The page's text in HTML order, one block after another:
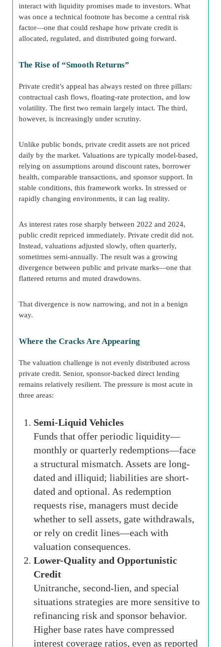
interact with liquidity promises made to investors. What
was once a technical footnote has become a central risk
factor—one that could reshape how private credit is
allocated, regulated, and distributed going forward.
The Rise of “Smooth Returns”
Private credit’s appeal has always rested on three pillars:
contractual cash flows, floating-rate protection, and low
volatility. The first two remain largely intact. The third,
however, is increasingly under scrutiny.
Unlike public bonds, private credit assets are not priced
daily by the market. Valuations are typically model-based,
relying on assumptions around discount rates, borrower
health, comparable transactions, and sponsor support. In
stable conditions, this framework works. In stressed or
rapidly changing environments, it can lag reality.
As interest rates rose sharply between 2022 and 2024,
public credit repriced immediately. Private credit did not.
Instead, valuations adjusted slowly, often quarterly,
sometimes semi-annually. The result was a growing
divergence between public and private marks—one that
flattered returns and muted drawdowns.
That divergence is now narrowing, and not in a benign
way.
Where the Cracks Are Appearing
The valuation challenge is not evenly distributed across
private credit. Senior, sponsor-backed direct lending
remains relatively resilient. The pressure is most acute in
three areas:
Semi-Liquid Vehicles
Funds that offer periodic liquidity—
monthly or quarterly redemptions—face
a structural mismatch. Assets are long-
dated and illiquid; liabilities are short-
dated and optional. As redemption
requests rise, managers must decide
whether to sell assets, gate withdrawals,
or rely on credit lines—each with
valuation consequences.
Lower-Quality and Opportunistic
Credit
Unitranche, second-lien, and special
situations strategies are more sensitive to
refinancing risk and sponsor behavior.
Higher base rates have compressed
interest coverage ratios, even as reported